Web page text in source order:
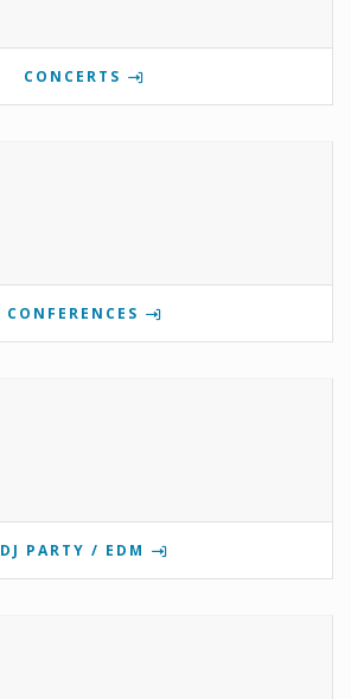
CONCERTS
CONFERENCES
DJ PARTY / EDM